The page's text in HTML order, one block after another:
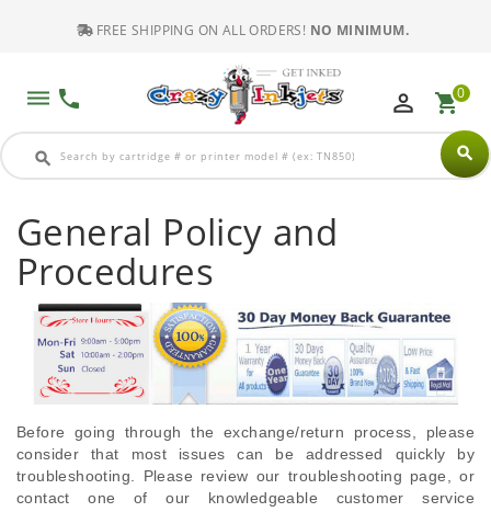
FREE SHIPPING ON ALL ORDERS! NO MINIMUM.
dehaze phone
search search
perm_identity shopping_cart0
General Policy and
Procedures
Before going through the exchange/return process, please
consider that most issues can be addressed quickly by
troubleshooting. Please review our troubleshooting page, or
contact one of our knowledgeable customer service